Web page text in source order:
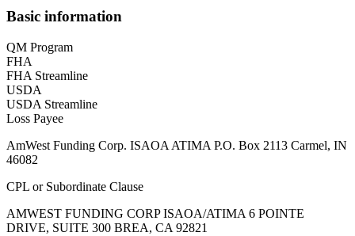
Basic information
QM Program
FHA
FHA Streamline
USDA
USDA Streamline
Loss Payee
AmWest Funding Corp. ISAOA ATIMA P.O. Box 2113 Carmel, IN
46082
CPL or Subordinate Clause
AMWEST FUNDING CORP ISAOA/ATIMA 6 POINTE
DRIVE, SUITE 300 BREA, CA 92821